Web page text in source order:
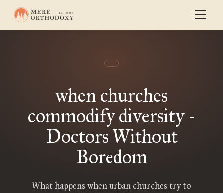
when churches
commodify diversity -
Doctors Without
Boredom
What happens when urban churches try to